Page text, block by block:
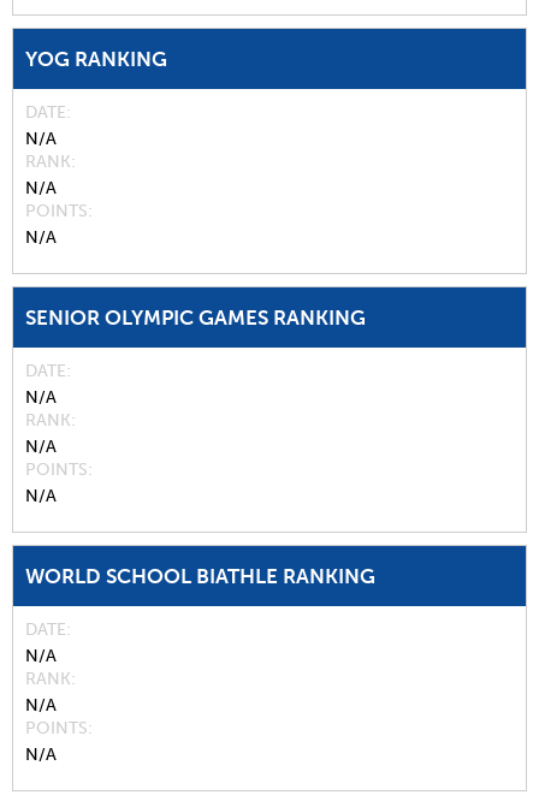
YOG RANKING
DATE
N/A
RANK
N/A
POINTS
N/A
SENIOR OLYMPIC GAMES RANKING
DATE
N/A
RANK
N/A
POINTS
N/A
WORLD SCHOOL BIATHLE RANKING
DATE
N/A
RANK
N/A
POINTS
N/A